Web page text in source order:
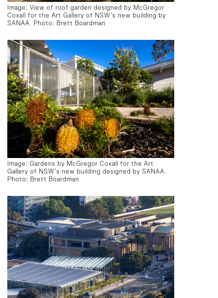
Image: View of roof garden designed by McGregor
Coxall for the Art Gallery of NSW’s new building by
SANAA. Photo: Brett Boardman
Image: Gardens by McGregor Coxall for the Art
Gallery of NSW’s new building designed by SANAA.
Photo: Brett Boardman